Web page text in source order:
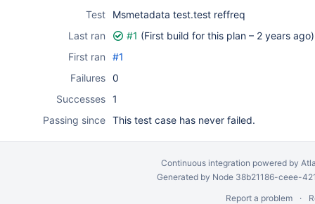
Test
Msmetadata test.test reffreq
Last ran
#1 (First build for this plan – 2 years ago)
First ran
#1
Failures 0
Successes 1
Passing since This test case has never failed.
Continuous integration powered by
Generated by Node 38b21186-ceee-
Report a problem